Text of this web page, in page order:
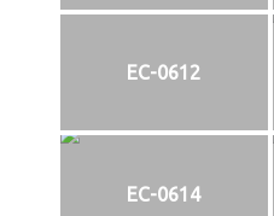
EC-0612
EC-0614